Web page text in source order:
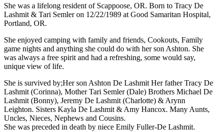
She was a lifelong resident of Scappoose, OR. Born to Tracy De
Lashmit & Tari Semler on 12/22/1989 at Good Samaritan Hospital,
Portland, OR.
She enjoyed camping with family and friends, Cookouts, Family
game nights and anything she could do with her son Ashton. She
was always a free spirit and had a refreshing, some would say,
unique view of life.
She is survived by;Her son Ashton De Lashmit Her father Tracy De
Lashmit (Corinna), Mother Tari Semler (Dale) Brothers Michael De
Lashmit (Bonny), Jeremy De Lashmit (Charlotte) & Arynn
Leighton. Sisters Kayla De Lashmit & Amy Hancox. Many Aunts,
Uncles, Nieces, Nephews and Cousins.
She was preceded in death by niece Emily Fuller-De Lashmit.